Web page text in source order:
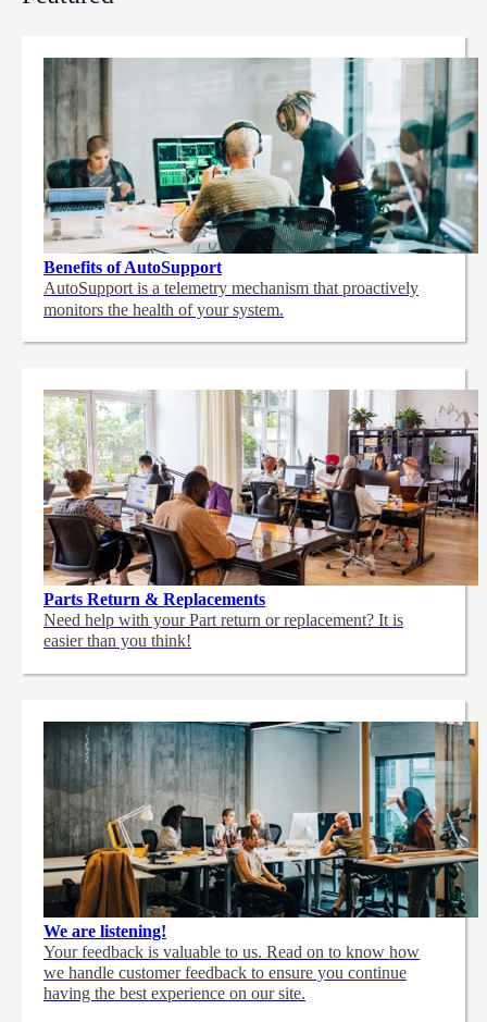
Benefits of AutoSupport
AutoSupport is a telemetry mechanism that proactively
monitors the health of your system.
Parts Return & Replacements
Need help with your Part return or replacement? It is
easier than you think!
We are listening!
Your feedback is valuable to us. Read on to know how
we handle customer feedback to ensure you continue
having the best experience on our site.